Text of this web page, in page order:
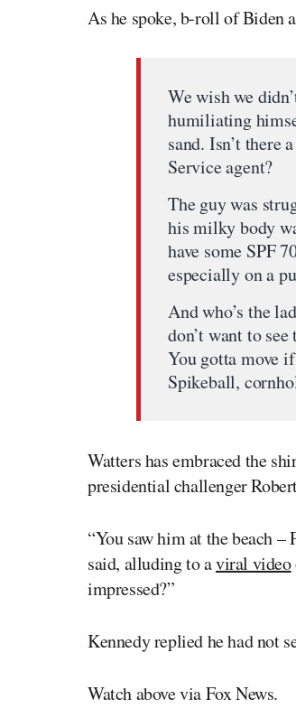
As he spoke, b-roll of Biden
We wish we
humiliating
sand. Isn’t there
Service agent?
The guy was
his milky body
have some SPF
especially on a
And who’s the
don’t want to
You gotta move
Spikeball,
Watters has embraced the
presidential challenger
“You saw him at the beach
said, alluding to aviral video
impressed?”
Kennedy replied he had not
Watch above via Fox News.